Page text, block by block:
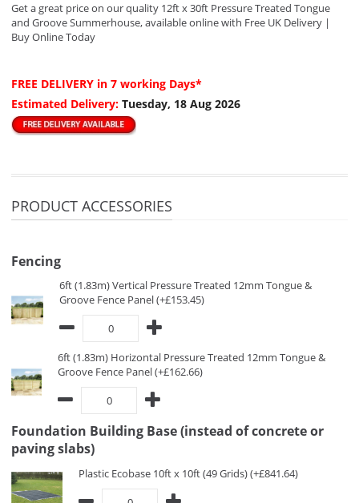
Get a great price on our quality 12ft x 30ft Pressure Treated Tongue
and Groove Summerhouse, available online with Free UK Delivery |
Buy Online Today
FREE DELIVERY in 7 working Days*
Estimated Delivery: Tuesday, 18 Aug 2026
PRODUCT ACCESSORIES
Fencing
6ft (1.83m) Vertical Pressure Treated 12mm Tongue &
Groove Fence Panel (+£153.45)
6ft (1.83m) Horizontal Pressure Treated 12mm Tongue &
Groove Fence Panel (+£162.66)
Foundation Building Base (instead of concrete or
paving slabs)
Plastic Ecobase 10ft x 10ft (49 Grids) (+£841.64)